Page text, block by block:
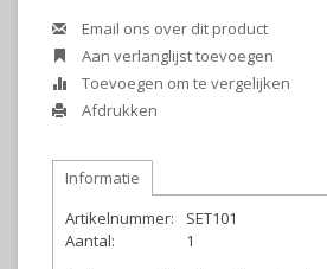
Email ons over dit product
Aan verlanglijst toevoegen
Toevoegen om te vergelijken
Afdrukken
Informatie
Artikelnummer:
SET101
Aantal:
1